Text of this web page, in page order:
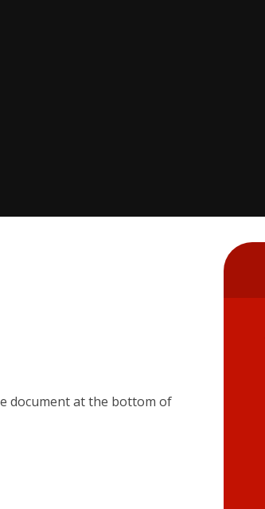
document at the bottom of